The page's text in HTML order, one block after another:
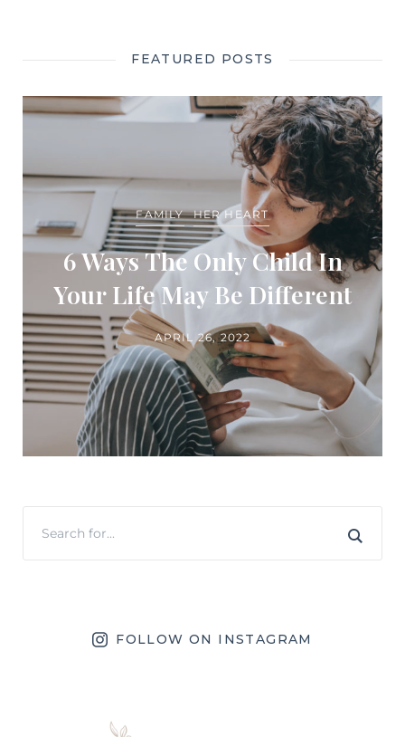
FEATURED POSTS
FAMILY HER HEART
6 Ways The Only Child In
Your Life May Be Different
APRIL 26, 2022
FOLLOW ON INSTAGRAM